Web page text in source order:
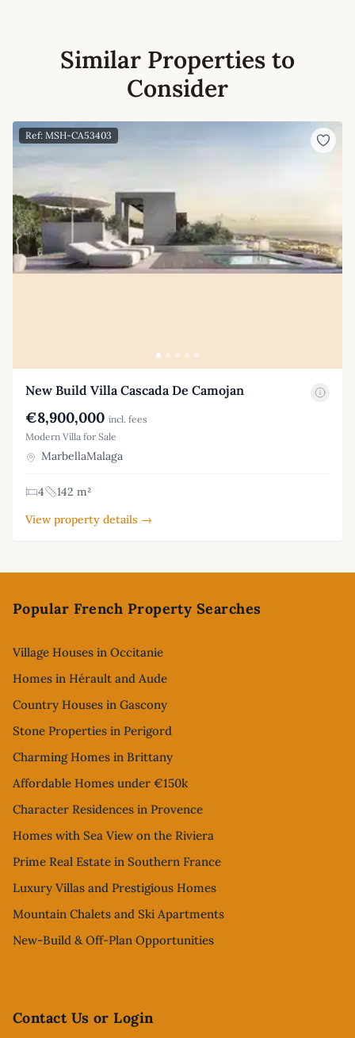
Similar Properties to
Consider
Ref: MSH-CA53403
New Build Villa Cascada De Camojan
€8,900,000 incl. fees
Modern Villa for Sale
MarbellaMalaga
4
142 m²
View property details →
Popular French Property Searches
Village Houses in Occitanie
Homes in Hérault and Aude
Country Houses in Gascony
Stone Properties in Perigord
Charming Homes in Brittany
Affordable Homes under €150k
Character Residences in Provence
Homes with Sea View on the Riviera
Prime Real Estate in Southern France
Luxury Villas and Prestigious Homes
Mountain Chalets and Ski Apartments
New-Build & Off-Plan Opportunities
Contact Us or Login